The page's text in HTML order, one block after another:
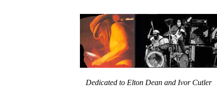
Dedicated to Elton Dean and Ivor Cutler